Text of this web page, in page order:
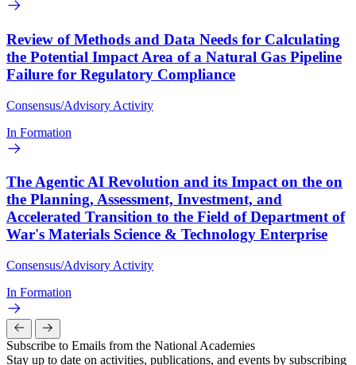
Review of Methods and Data Needs for Calculating
the Potential Impact Area of a Natural Gas Pipeline
Failure for Regulatory Compliance
Consensus/Advisory Activity
In Formation
The Agentic AI Revolution and its Impact on the on
the Planning, Assessment, Investment, and
Accelerated Transition to the Field of Department of
War's Materials Science & Technology Enterprise
Consensus/Advisory Activity
In Formation
Subscribe to Emails from the National Academies
Stay up to date on activities, publications, and events by subscribing